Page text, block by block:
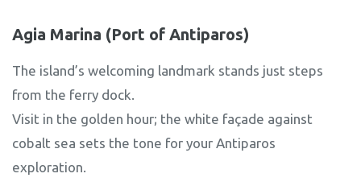
Agia Marina (Port of Antiparos)
The island’s welcoming landmark stands just steps
from the ferry dock.
Visit in the golden hour; the white façade against
cobalt sea sets the tone for your Antiparos
exploration.